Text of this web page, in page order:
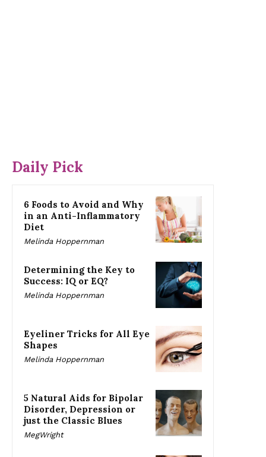
Daily Pick
6 Foods to Avoid and Why
in an Anti-Inflammatory
Diet
Melinda Hoppernman
Determining the Key to
Success: IQ or EQ?
Melinda Hoppernman
Eyeliner Tricks for All Eye
Shapes
Melinda Hoppernman
5 Natural Aids for Bipolar
Disorder, Depression or
just the Classic Blues
MegWright